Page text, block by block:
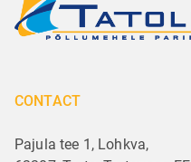
CONTACT
Pajula tee 1, Lohkva,